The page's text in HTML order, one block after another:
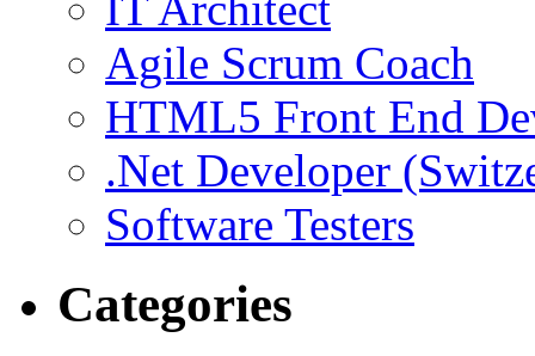
Agile Scrum Coach
HTML5 Front End
.Net Developer
Software Testers
Categories